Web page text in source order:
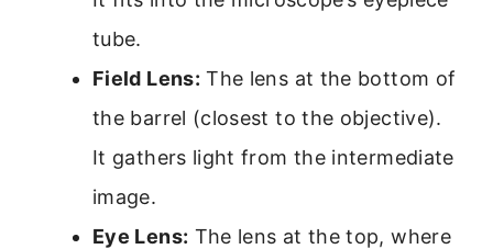
tube.
Field Lens: The lens at the bottom of
the barrel (closest to the objective).
It gathers light from the intermediate
image.
Eye Lens: The lens at the top, where